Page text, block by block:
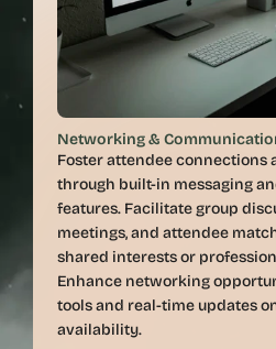
Networking &
Foster attendee connections
through built-in messaging
features. Facilitate group
meetings, and attendee
shared interests or
Enhance networking
tools and real-time updates